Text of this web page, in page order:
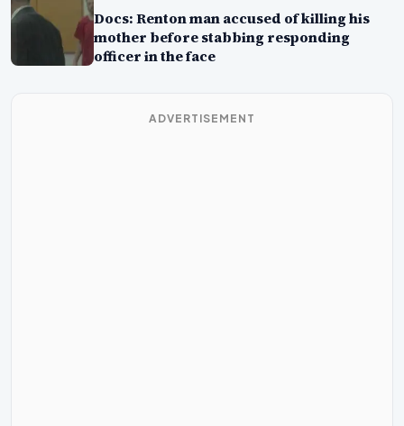
Docs: Renton man accused of killing his
mother before stabbing responding
officer in the face
ADVERTISEMENT